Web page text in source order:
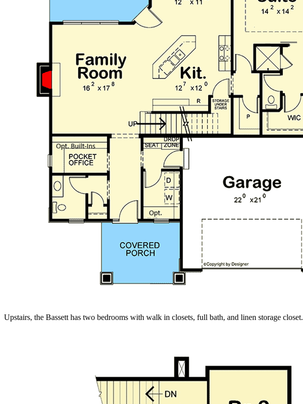
Upstairs, the Bassett has two bedrooms with walk in closets, full bath, and linen storage closet.